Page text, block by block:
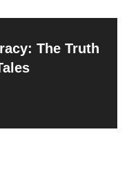
The Truth